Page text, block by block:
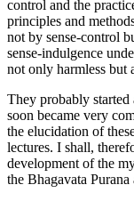
control and the
principles and
not by sense-control
sense-indulgence
not only harmless but
They probably started
soon became very
the elucidation of
lectures. I shall,
development of the
the Bhagavata